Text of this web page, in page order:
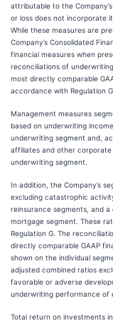
attributable to the
or loss does not incorporate
While these measures are
Company’s Consolidated
financial measures when
reconciliations of
most directly comparable
accordance with Regulation
Management measures
based on underwriting
underwriting segment and,
affiliates and other
underwriting segment.
In addition, the Company’s
excluding catastrophic
reinsurance segments, and
mortgage segment. These
Regulation G. The
directly comparable GAAP
shown on the individual
adjusted combined ratios
favorable or adverse
underwriting performance of
Total return on investments